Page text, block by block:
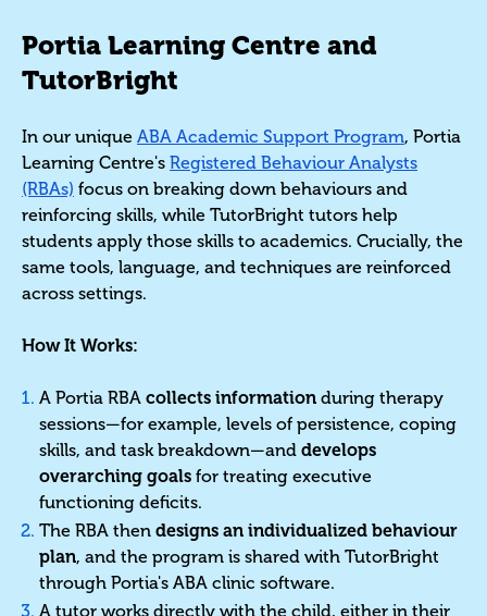
Portia Learning Centre and
TutorBright
In our unique ABA Academic Support Program, Portia
Learning Centre's Registered Behaviour Analysts
(RBAs) focus on breaking down behaviours and
reinforcing skills, while TutorBright tutors help
students apply those skills to academics. Crucially, the
same tools, language, and techniques are reinforced
across settings.
How It Works:
A Portia RBA collects information during therapy
sessions—for example, levels of persistence, coping
skills, and task breakdown—and develops
overarching goals for treating executive
functioning deficits.
The RBA then designs an individualized behaviour
plan, and the program is shared with TutorBright
through Portia's ABA clinic software.
A tutor works directly with the child, either in their